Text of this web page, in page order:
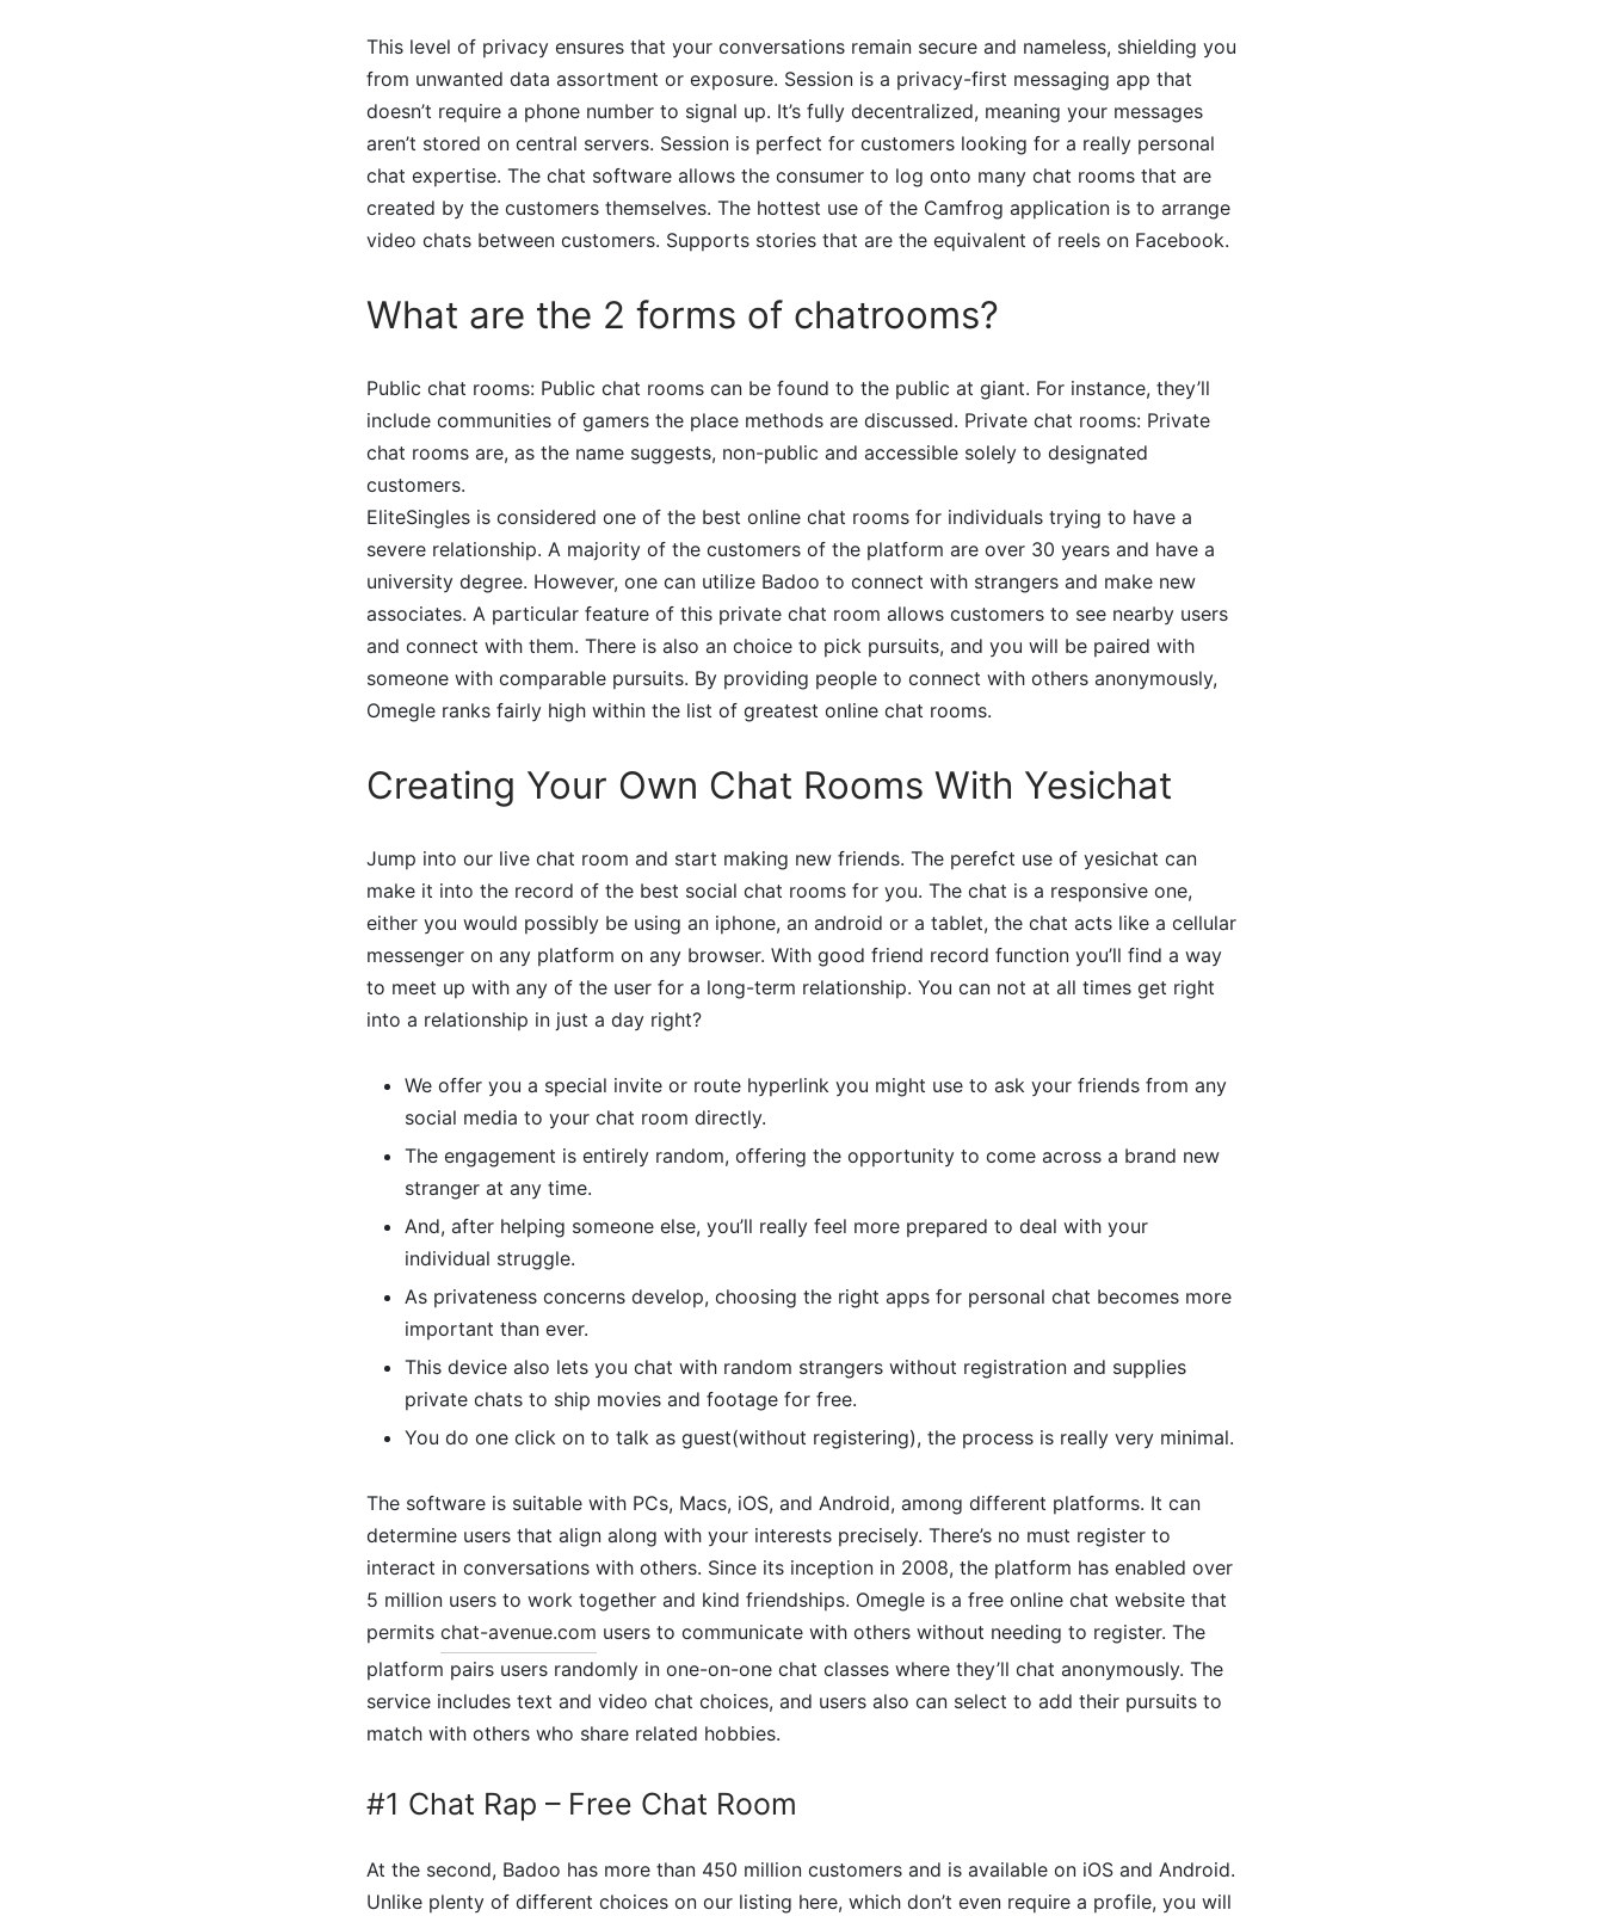
This level of privacy ensures that your conversations remain secure and nameless, shielding you
from unwanted data assortment or exposure. Session is a privacy-first messaging app that
doesn’t require a phone number to signal up. It’s fully decentralized, meaning your messages
aren’t stored on central servers. Session is perfect for customers looking for a really personal
chat expertise. The chat software allows the consumer to log onto many chat rooms that are
created by the customers themselves. The hottest use of the Camfrog application is to arrange
video chats between customers. Supports stories that are the equivalent of reels on Facebook.
What are the 2 forms of chatrooms?
Public chat rooms: Public chat rooms can be found to the public at giant. For instance, they’ll
include communities of gamers the place methods are discussed. Private chat rooms: Private
chat rooms are, as the name suggests, non-public and accessible solely to designated
customers.
EliteSingles is considered one of the best online chat rooms for individuals trying to have a
severe relationship. A majority of the customers of the platform are over 30 years and have a
university degree. However, one can utilize Badoo to connect with strangers and make new
associates. A particular feature of this private chat room allows customers to see nearby users
and connect with them. There is also an choice to pick pursuits, and you will be paired with
someone with comparable pursuits. By providing people to connect with others anonymously,
Omegle ranks fairly high within the list of greatest online chat rooms.
Creating Your Own Chat Rooms With Yesichat
Jump into our live chat room and start making new friends. The perefct use of yesichat can
make it into the record of the best social chat rooms for you. The chat is a responsive one,
either you would possibly be using an iphone, an android or a tablet, the chat acts like a cellular
messenger on any platform on any browser. With good friend record function you’ll find a way
to meet up with any of the user for a long-term relationship. You can not at all times get right
into a relationship in just a day right?
We offer you a special invite or route hyperlink you might use to ask your friends from any
social media to your chat room directly.
The engagement is entirely random, offering the opportunity to come across a brand new
stranger at any time.
And, after helping someone else, you’ll really feel more prepared to deal with your
individual struggle.
As privateness concerns develop, choosing the right apps for personal chat becomes more
important than ever.
This device also lets you chat with random strangers without registration and supplies
private chats to ship movies and footage for free.
You do one click on to talk as guest(without registering), the process is really very minimal.
The software is suitable with PCs, Macs, iOS, and Android, among different platforms. It can
determine users that align along with your interests precisely. There’s no must register to
interact in conversations with others. Since its inception in 2008, the platform has enabled over
5 million users to work together and kind friendships. Omegle is a free online chat website that
permits chat-avenue.com users to communicate with others without needing to register. The
platform pairs users randomly in one-on-one chat classes where they’ll chat anonymously. The
service includes text and video chat choices, and users also can select to add their pursuits to
match with others who share related hobbies.
#1 Chat Rap – Free Chat Room
At the second, Badoo has more than 450 million customers and is available on iOS and Android.
Unlike plenty of different choices on our listing here, which don’t even require a profile, you will